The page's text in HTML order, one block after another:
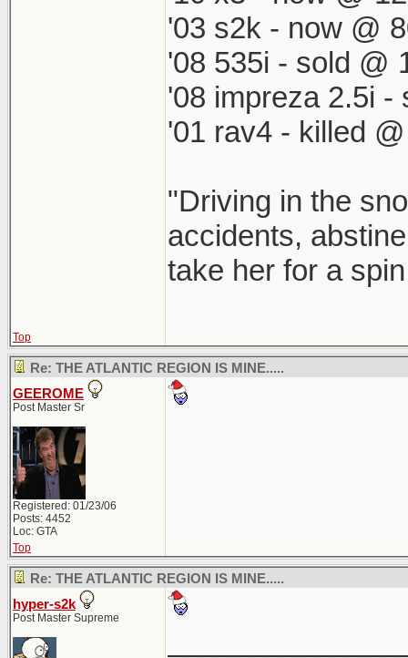
'03 s2k - now @
'08 535i - sold @
'08 impreza 2.5i -
'01 rav4 - killed
"Driving in the
accidents,
take her for a
Top
Re: THE ATLANTIC REGION IS MINE.....
GEEROME
Post Master Sr
Registered: 01/23/06
Posts: 4452
Loc: GTA
Top
Re: THE ATLANTIC REGION IS MINE.....
hyper-s2k
Post Master Supreme